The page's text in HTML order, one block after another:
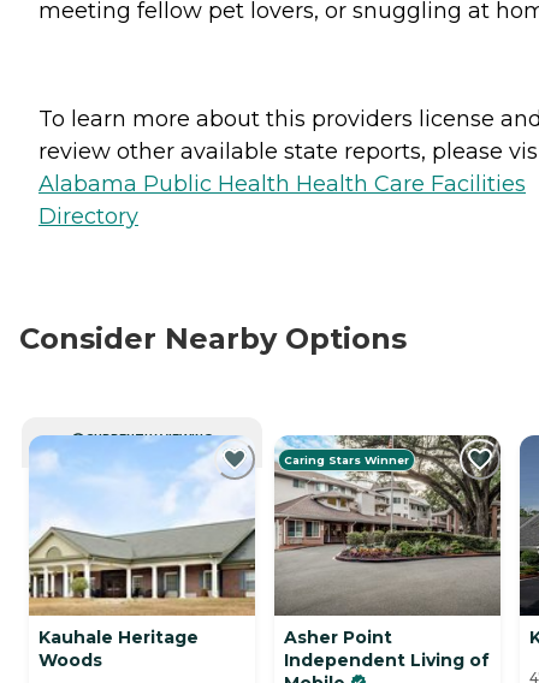
meeting fellow pet lovers, or snuggling at
To learn more about this providers license
review other available state reports, please
Alabama Public Health Health Care Facilities
Directory
Consider Nearby Options
CURRENTLY VIEWING
Kauhale Heritage
Woods
Caring Stars Winner
Asher Point
Independent Living of